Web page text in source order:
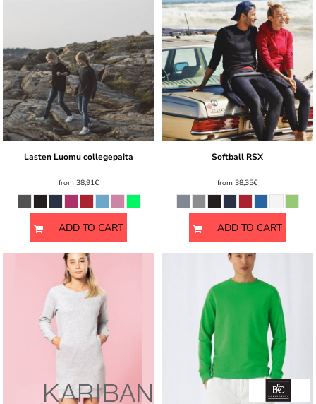
Lasten Luomu collegepaita
from 38,91€
ADD TO CART
Softball RSX
from 38,35€
ADD TO CART